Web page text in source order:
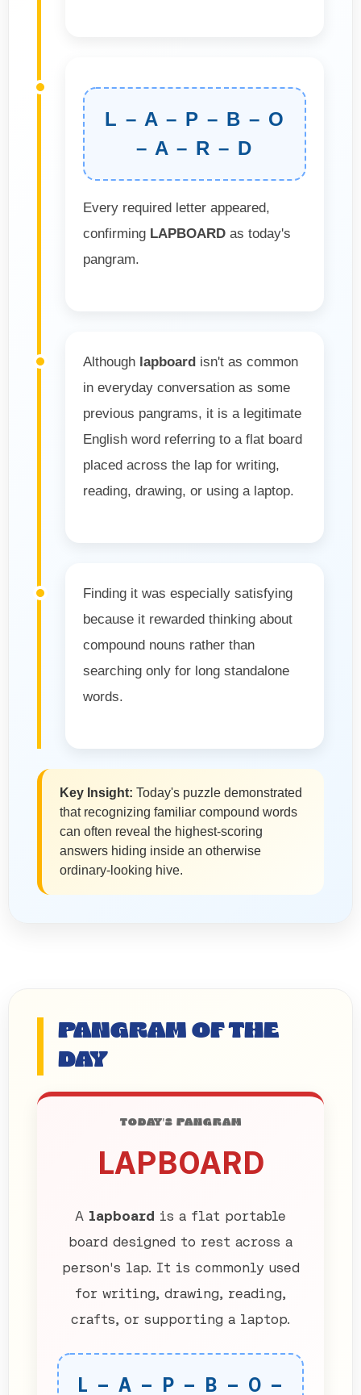
L – A – P – B – O
– A – R – D
Every required letter appeared,
confirming LAPBOARD as today's
pangram.
Although lapboard isn't as common
in everyday conversation as some
previous pangrams, it is a legitimate
English word referring to a flat board
placed across the lap for writing,
reading, drawing, or using a laptop.
Finding it was especially satisfying
because it rewarded thinking about
compound nouns rather than
searching only for long standalone
words.
Key Insight: Today's puzzle demonstrated
that recognizing familiar compound words
can often reveal the highest-scoring
answers hiding inside an otherwise
ordinary-looking hive.
PANGRAM OF THE
DAY
TODAY'S PANGRAM
LAPBOARD
A lapboard is a flat portable
board designed to rest across a
person's lap. It is commonly used
for writing, drawing, reading,
crafts, or supporting a laptop.
L – A – P – B – O –